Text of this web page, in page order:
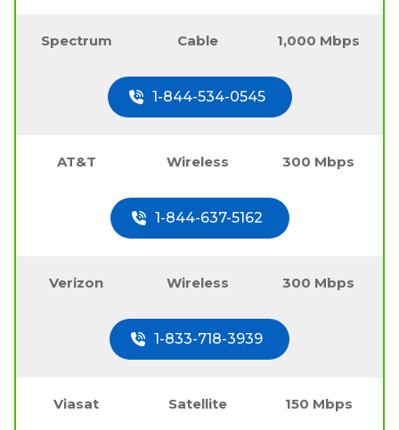
Spectrum Cable 1,000 Mbps
1-844-534-0545
AT&T Wireless 300 Mbps
1-844-637-5162
Verizon Wireless 300 Mbps
1-833-718-3939
Viasat Satellite 150 Mbps